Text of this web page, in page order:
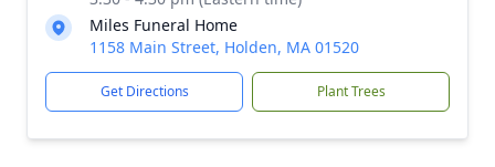
Miles Funeral Home
1158 Main Street, Holden, MA 01520
Get Directions Plant Trees